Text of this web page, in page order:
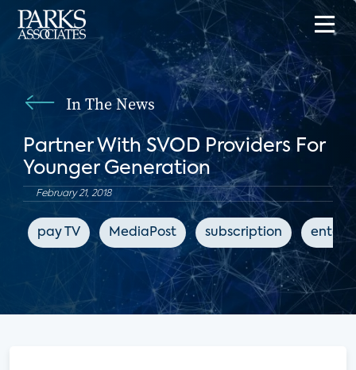
In The News
Partner With SVOD Providers For
Younger Generation
February 21, 2018
pay TV MediaPost subscription